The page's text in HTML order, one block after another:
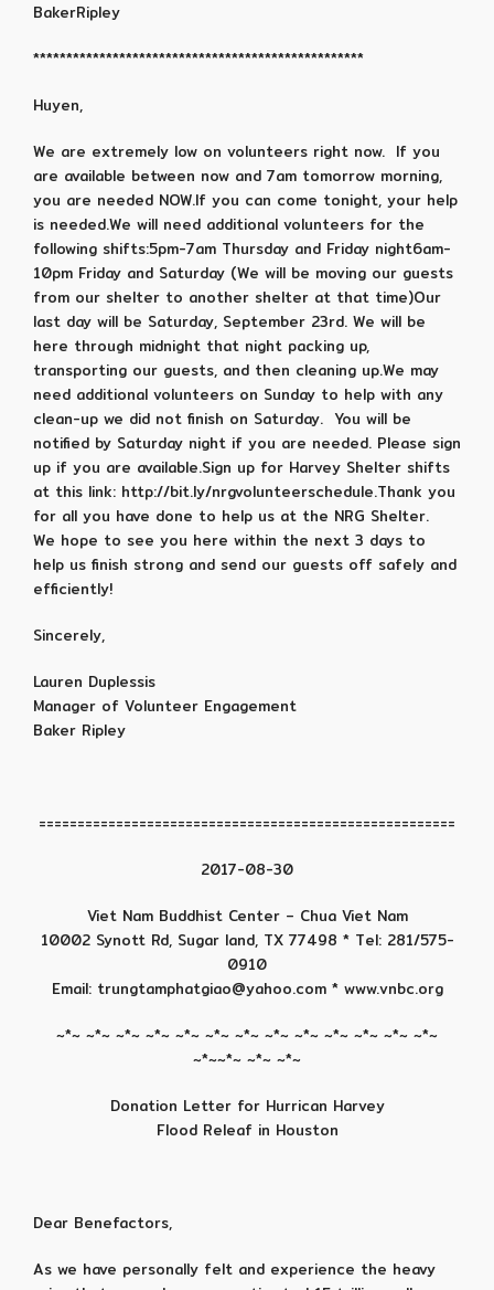
BakerRipley
**************************************************
Huyen,
We are extremely low on volunteers right now. If you
are available between now and 7am tomorrow morning,
you are needed NOW.If you can come tonight, your help
is needed.We will need additional volunteers for the
following shifts:5pm-7am Thursday and Friday night6am-
10pm Friday and Saturday (We will be moving our guests
from our shelter to another shelter at that time)Our
last day will be Saturday, September 23rd. We will be
here through midnight that night packing up,
transporting our guests, and then cleaning up.We may
need additional volunteers on Sunday to help with any
clean-up we did not finish on Saturday. You will be
notified by Saturday night if you are needed. Please sign
up if you are available.Sign up for Harvey Shelter shifts
at this link: http://bit.ly/nrgvolunteerschedule.Thank you
for all you have done to help us at the NRG Shelter.
We hope to see you here within the next 3 days to
help us finish strong and send our guests off safely and
efficiently!
Sincerely,
Lauren Duplessis
Manager of Volunteer Engagement
Baker Ripley
======================================================
2017-08-30
Viet Nam Buddhist Center – Chua Viet Nam
10002 Synott Rd, Sugar land, TX 77498 * Tel: 281/575-
0910
Email: trungtamphatgiao@yahoo.com * www.vnbc.org
~*~ ~*~ ~*~ ~*~ ~*~ ~*~ ~*~ ~*~ ~*~ ~*~ ~*~ ~*~ ~*~
~*~~*~ ~*~ ~*~
Donation Letter for Hurrican Harvey
Flood Releaf in Houston
Dear Benefactors,
As we have personally felt and experience the heavy